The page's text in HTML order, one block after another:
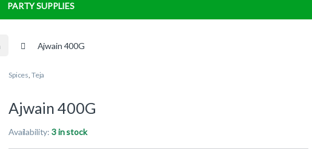
PARTY SUPPLIES
Ajwain 400G
Spices, Teja
Ajwain 400G
Availability:3 in stock